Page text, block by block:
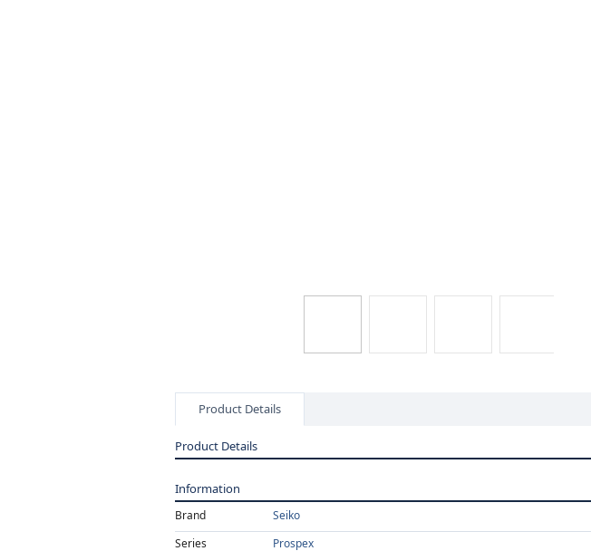
Product Details
Product Details
Information
Brand
Seiko
Series
Prospex